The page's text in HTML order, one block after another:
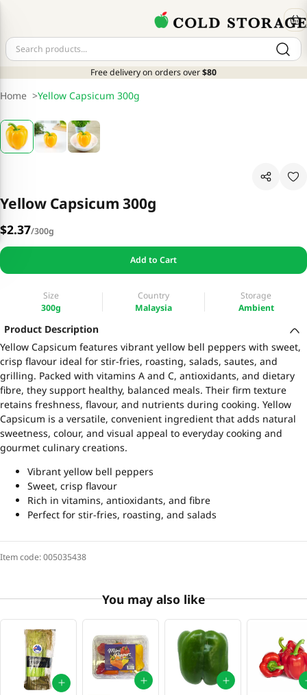
Free delivery on orders over$80
Home >Yellow Capsicum 300g
Yellow Capsicum 300g
$2.37/300g
Add to Cart
Size
300g
Country
Malaysia
Storage
Ambient
Product Description
Yellow Capsicum features vibrant yellow bell peppers with sweet,
crisp flavour ideal for stir-fries, roasting, salads, sautes, and
grilling. Packed with vitamins A and C, antioxidants, and dietary
fibre, they support healthy, balanced meals. Their firm texture
retains freshness, flavour, and nutrients during cooking. Yellow
Capsicum is a versatile, convenient ingredient that adds natural
sweetness, colour, and visual appeal to everyday cooking and
gourmet culinary creations.
Vibrant yellow bell peppers
Sweet, crisp flavour
Rich in vitamins, antioxidants, and fibre
Perfect for stir-fries, roasting, and salads
Item code:005035438
You may also like